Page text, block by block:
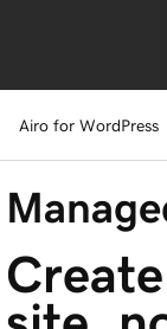
Airo for WordPress